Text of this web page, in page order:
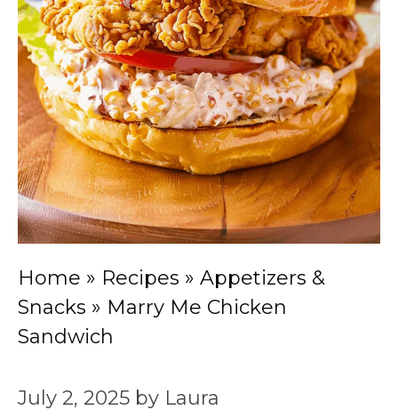
Home » Recipes » Appetizers &
Snacks » Marry Me Chicken
Sandwich
July 2, 2025 by Laura